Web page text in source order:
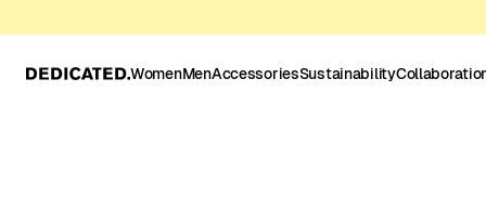
WomenMenAccessoriesSustainability